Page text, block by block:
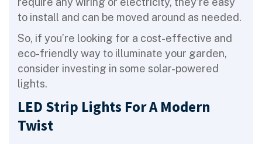
to install and can be moved around as needed.
So, if you’re looking for a cost-effective and
eco-friendly way to illuminate your garden,
consider investing in some solar-powered
lights.
LED Strip Lights For A Modern
Twist